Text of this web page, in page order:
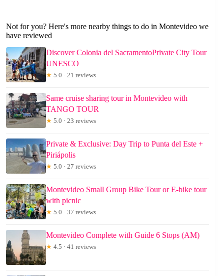
Not for you? Here's more nearby things to do in Montevideo we
have reviewed
Discover Colonia del SacramentoPrivate City Tour
UNESCO
★ 5.0 · 21 reviews
Same cruise sharing tour in Montevideo with
TANGO TOUR
★ 5.0 · 23 reviews
Private & Exclusive: Day Trip to Punta del Este +
Piriápolis
★ 5.0 · 27 reviews
Montevideo Small Group Bike Tour or E-bike tour
with picnic
★ 5.0 · 37 reviews
Montevideo Complete with Guide 6 Stops (AM)
★ 4.5 · 41 reviews